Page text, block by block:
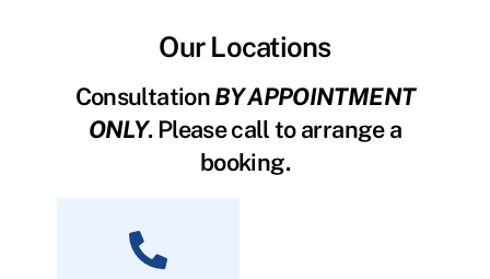
Our Locations
ConsultationBY APPOINTMENT
ONLY. Please call to arrange a
booking.